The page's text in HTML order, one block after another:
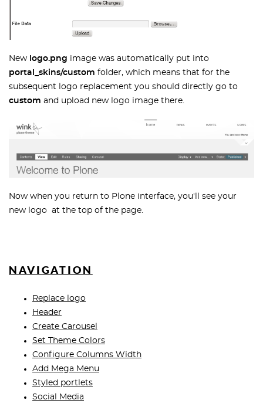
New logo.png image was automatically put into
portal_skins/custom folder, which means that for the
subsequent logo replacement you should directly go to
custom and upload new logo image there.
Now when you return to Plone interface, you'll see your
new logo at the top of the page.
NAVIGATION
Replace logo
Header
Create Carousel
Set Theme Colors
Configure Columns Width
Add Mega Menu
Styled portlets
Social Media